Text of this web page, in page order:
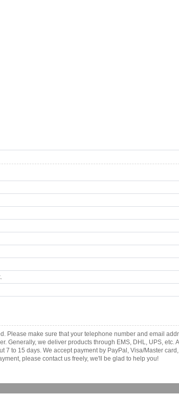
make sure that your telephone number and email
Generally, we deliver products through EMS, DHL, UPS,
to 15 days. We accept payment by PayPal, Visa/Master
please contact us freely, we'll be glad to help you!